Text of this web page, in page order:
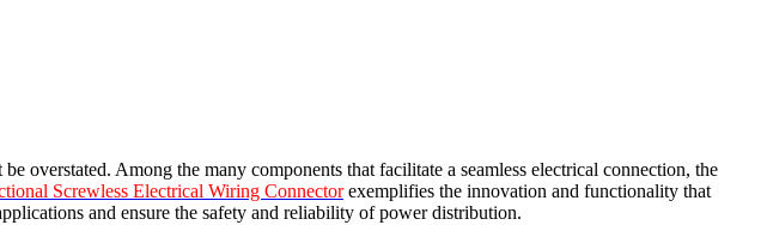
Among the many components that facilitate a seamless electrical connection, the
Screwless Electrical Wiring Connectorexemplifies the innovation and functionality that
and ensure the safety and reliability of power distribution.